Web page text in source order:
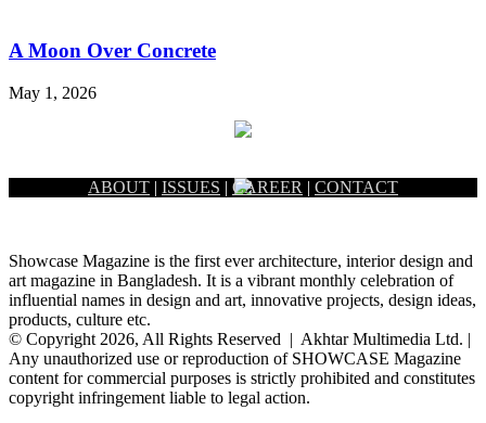
A Moon Over Concrete
May 1, 2026
ABOUT | ISSUES | CAREER | CONTACT
Showcase Magazine is the first ever architecture, interior design and
art magazine in Bangladesh. It is a vibrant monthly celebration of
influential names in design and art, innovative projects, design ideas,
products, culture etc.
© Copyright 2026, All Rights Reserved | Akhtar Multimedia Ltd. |
Any unauthorized use or reproduction of SHOWCASE Magazine
content for commercial purposes is strictly prohibited and constitutes
copyright infringement liable to legal action.